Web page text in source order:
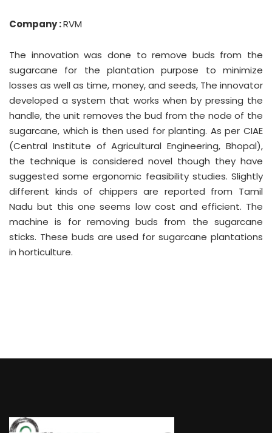
Company :RVM
The innovation was done to remove buds from the
sugarcane for the plantation purpose to minimize
losses as well as time, money, and seeds, The innovator
developed a system that works when by pressing the
handle, the unit removes the bud from the node of the
sugarcane, which is then used for planting. As per CIAE
(Central Institute of Agricultural Engineering, Bhopal),
the technique is considered novel though they have
suggested some ergonomic feasibility studies. Slightly
different kinds of chippers are reported from Tamil
Nadu but this one seems low cost and efficient. The
machine is for removing buds from the sugarcane
sticks. These buds are used for sugarcane plantations
in horticulture.